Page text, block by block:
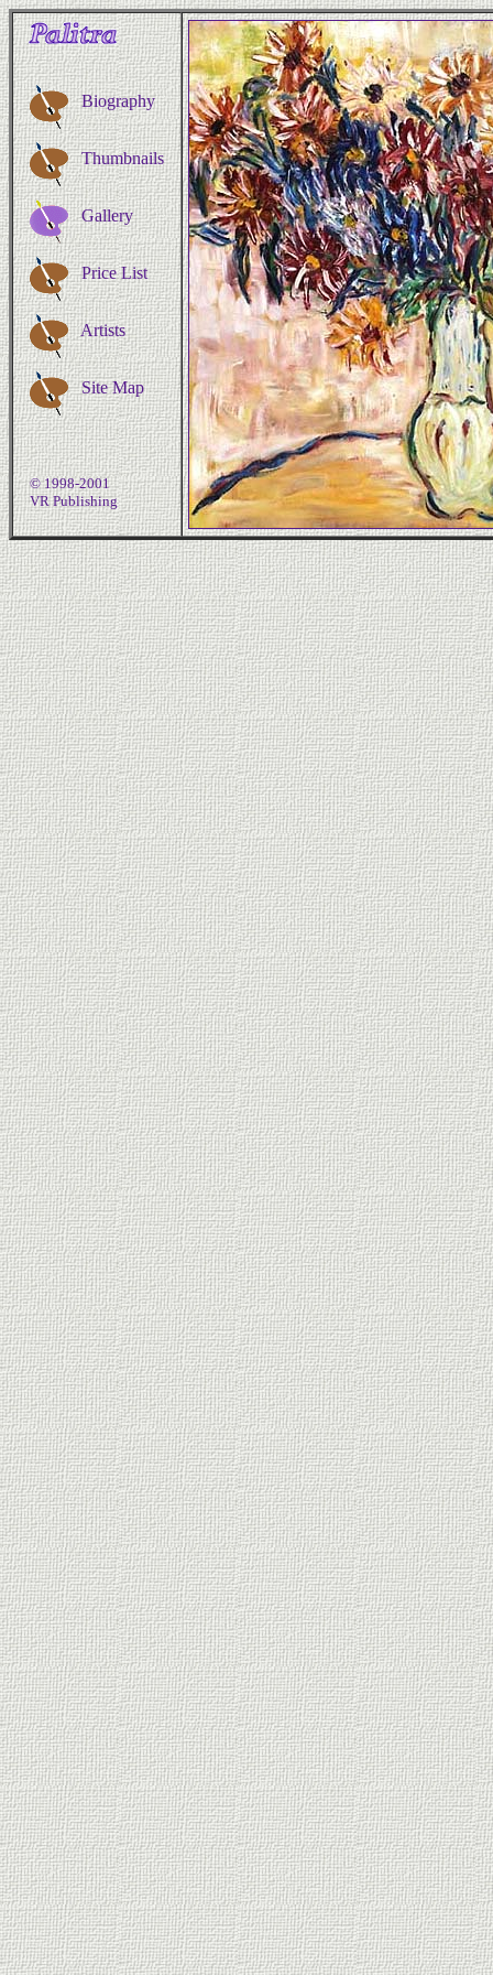
Biography
Thumbnails
Gallery
Price List
Artists
Site Map
© 1998-2001
VR Publishing